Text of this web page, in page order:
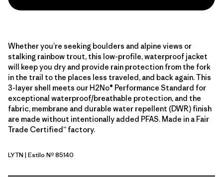
Whether you’re seeking boulders and alpine views or
stalking rainbow trout, this low-profile, waterproof jacket
will keep you dry and provide rain protection from the fork
in the trail to the places less traveled, and back again. This
3-layer shell meets our H2No® Performance Standard for
exceptional waterproof/breathable protection, and the
fabric, membrane and durable water repellent (DWR) finish
are made without intentionally added PFAS. Made in a Fair
Trade Certified™ factory.
Lynx Tan
LYTN | Estilo Nº 85140